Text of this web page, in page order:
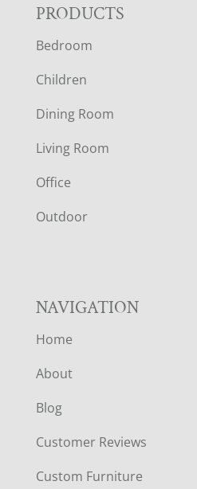
F
O
O
T
E
R
PRODUCTS
Bedroom
Children
Dining Room
Living Room
Office
Outdoor
NAVIGATION
Home
About
Blog
Customer Reviews
Custom Furniture